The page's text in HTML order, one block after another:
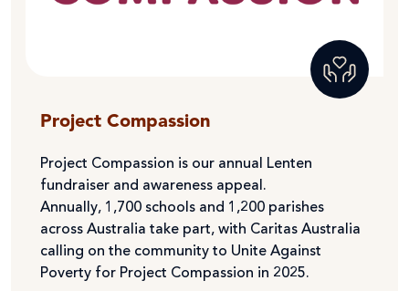
Project Compassion
Project Compassion is our annual Lenten
fundraiser and awareness appeal.
Annually, 1,700 schools and 1,200 parishes
across Australia take part, with Caritas Australia
calling on the community to Unite Against
Poverty for Project Compassion in 2025.